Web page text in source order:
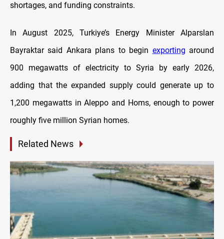
shortages, and funding constraints.
In August 2025, Turkiye’s Energy Minister Alparslan
Bayraktar said Ankara plans to begin exporting around
900 megawatts of electricity to Syria by early 2026,
adding that the expanded supply could generate up to
1,200 megawatts in Aleppo and Homs, enough to power
roughly five million Syrian homes.
Related News